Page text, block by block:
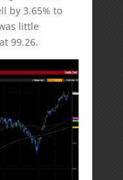
by 3.65% to
little
99.26.